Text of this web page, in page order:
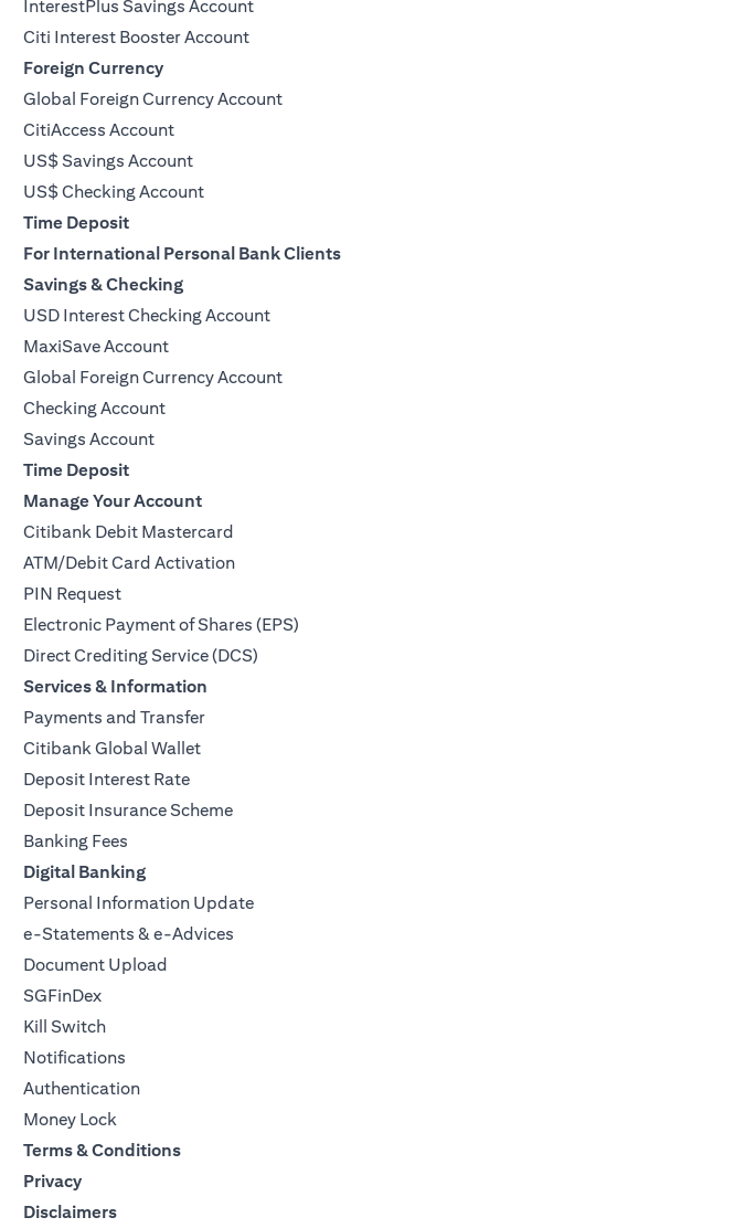
InterestPlus Savings Account
Citi Interest Booster Account
Foreign Currency
Global Foreign Currency Account
CitiAccess Account
US$ Savings Account
US$ Checking Account
Time Deposit
For International Personal Bank Clients
Savings & Checking
USD Interest Checking Account
MaxiSave Account
Global Foreign Currency Account(opens in a new tab)
Checking Account
Savings Account
Time Deposit
Manage Your Account
Citibank Debit Mastercard
ATM/Debit Card Activation
PIN Request
Electronic Payment of Shares (EPS)
Direct Crediting Service (DCS)
Services & Information
Payments and Transfer
Citibank Global Wallet
Deposit Interest Rate
Deposit Insurance Scheme
Banking Fees
Digital Banking
Personal Information Update
e-Statements & e-Advices
Document Upload
SGFinDex
Kill Switch
Notifications
Authentication
Money Lock
Terms & Conditions
Privacy
Disclaimers